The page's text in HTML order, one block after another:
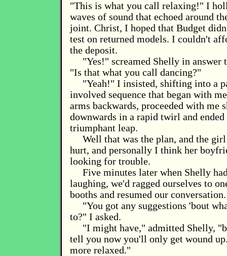
"This is what you call relaxing!" I
waves of sound that echoed around
joint. Christ, I hoped that Budget
test on returned models. I couldn't
the deposit.
"Yes!" screamed Shelly in answer
"Is that what you call dancing?"
"Yeah!" I insisted, shifting into a
involved sequence that began with
arms backwards, proceeded with me
downwards in a rapid twirl and
triumphant leap.
Well that was the plan, and the
hurt, and personally I think her
looking for trouble.
Five minutes later when Shelly
laughing, we'd ragged ourselves to
booths and resumed our conversation.
"You got any suggestions 'bout
to?" I asked.
"I might have," admitted Shelly,
tell you now you'll only get wound
more relaxed."